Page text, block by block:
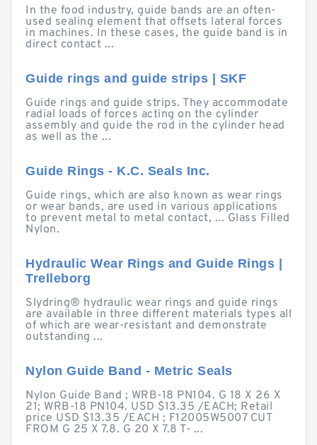
In the food industry, guide bands are an often-
used sealing element that offsets lateral forces
in machines. In these cases, the guide band is in
direct contact ...
Guide rings and guide strips | SKF
Guide rings and guide strips. They accommodate
radial loads of forces acting on the cylinder
assembly and guide the rod in the cylinder head
as well as the ...
Guide Rings - K.C. Seals Inc.
Guide rings, which are also known as wear rings
or wear bands, are used in various applications
to prevent metal to metal contact, ... Glass Filled
Nylon.
Hydraulic Wear Rings and Guide Rings |
Trelleborg
Slydring® hydraulic wear rings and guide rings
are available in three different materials types all
of which are wear-resistant and demonstrate
outstanding ...
Nylon Guide Band - Metric Seals
Nylon Guide Band ; WRB-18 PN104. G 18 X 26 X
21; WRB-18 PN104. USD $13.35 /EACH; Retail
price USD $13.35 /EACH ; F12005W5007 CUT
FROM G 25 X 7.8. G 20 X 7.8 T- ...